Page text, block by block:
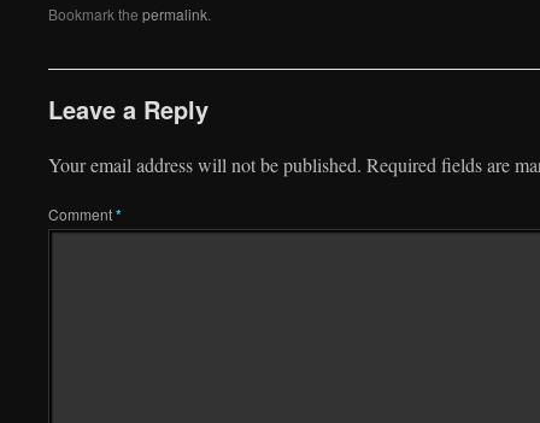
Bookmark the permalink
Leave a Reply
Your email address will not be published. Required fields are
Comment*